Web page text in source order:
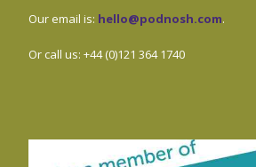
Our email is: hello@podnosh.com.
Or call us: +44 (0)121 364 1740